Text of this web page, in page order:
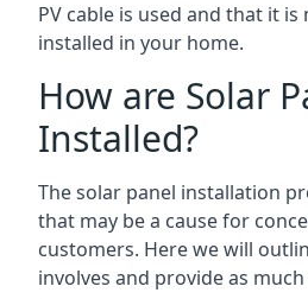
PV cable is used and that it is
installed in your home.
How are Solar
Installed?
The solar panel installation
that may be a cause for
customers. Here we will
involves and provide as